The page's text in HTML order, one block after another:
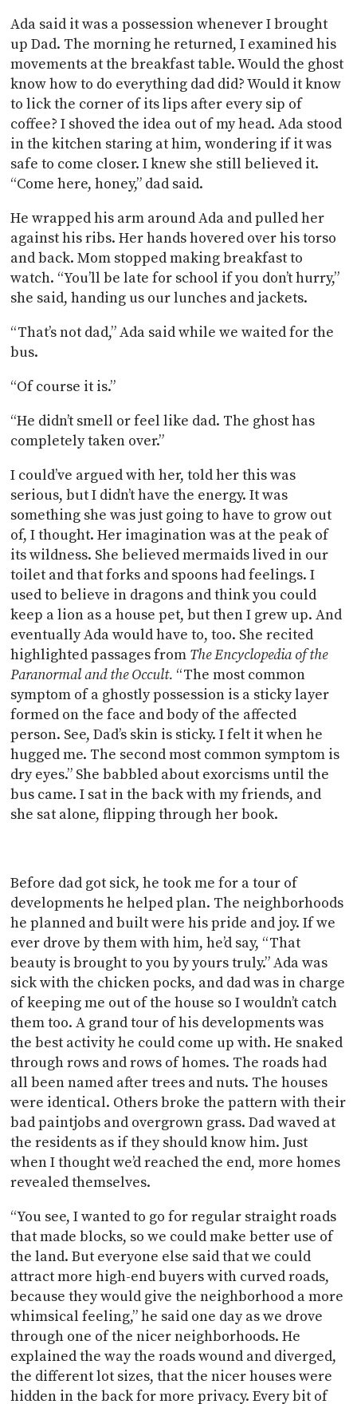
Ada said it was a possession whenever I brought
up Dad. The morning he returned, I examined his
movements at the breakfast table. Would the ghost
know how to do everything dad did? Would it know
to lick the corner of its lips after every sip of
coffee? I shoved the idea out of my head. Ada stood
in the kitchen staring at him, wondering if it was
safe to come closer. I knew she still believed it.
“Come here, honey,” dad said.
He wrapped his arm around Ada and pulled her
against his ribs. Her hands hovered over his torso
and back. Mom stopped making breakfast to
watch. “You’ll be late for school if you don’t hurry,”
she said, handing us our lunches and jackets.
“That’s not dad,” Ada said while we waited for the
bus.
“Of course it is.”
“He didn’t smell or feel like dad. The ghost has
completely taken over.”
I could’ve argued with her, told her this was
serious, but I didn’t have the energy. It was
something she was just going to have to grow out
of, I thought. Her imagination was at the peak of
its wildness. She believed mermaids lived in our
toilet and that forks and spoons had feelings. I
used to believe in dragons and think you could
keep a lion as a house pet, but then I grew up. And
eventually Ada would have to, too. She recited
highlighted passages from The Encyclopedia of the
Paranormal and the Occult. “The most common
symptom of a ghostly possession is a sticky layer
formed on the face and body of the affected
person. See, Dad’s skin is sticky. I felt it when he
hugged me. The second most common symptom is
dry eyes.” She babbled about exorcisms until the
bus came. I sat in the back with my friends, and
she sat alone, flipping through her book.
Before dad got sick, he took me for a tour of
developments he helped plan. The neighborhoods
he planned and built were his pride and joy. If we
ever drove by them with him, he’d say, “That
beauty is brought to you by yours truly.” Ada was
sick with the chicken pocks, and dad was in charge
of keeping me out of the house so I wouldn’t catch
them too. A grand tour of his developments was
the best activity he could come up with. He snaked
through rows and rows of homes. The roads had
all been named after trees and nuts. The houses
were identical. Others broke the pattern with their
bad paintjobs and overgrown grass. Dad waved at
the residents as if they should know him. Just
when I thought we’d reached the end, more homes
revealed themselves.
“You see, I wanted to go for regular straight roads
that made blocks, so we could make better use of
the land. But everyone else said that we could
attract more high-end buyers with curved roads,
because they would give the neighborhood a more
whimsical feeling,” he said one day as we drove
through one of the nicer neighborhoods. He
explained the way the roads wound and diverged,
the different lot sizes, that the nicer houses were
hidden in the back for more privacy. Every bit of